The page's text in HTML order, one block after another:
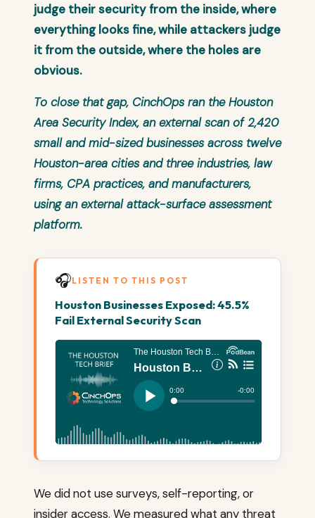
judge their security from the inside, where
everything looks fine, while attackers judge
it from the outside, where the holes are
obvious.
To close that gap, CinchOps ran theHouston
Area Security Index, an external scan of 2,420
small and mid-sized businesses across twelve
Houston-area cities and three industries, law
firms, CPA practices, and manufacturers,
using an external attack-surface assessment
platform.
🎧LISTEN TO THIS POST
Houston Businesses Exposed: 45.5%
Fail External Security Scan
We did not use surveys, self-reporting, or
insider access. We measured what any threat